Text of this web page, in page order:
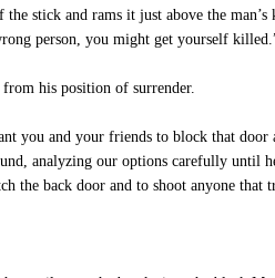
stick and rams it just above the
person, you might get yourself
his position of surrender.
you and your friends to block that
analyzing our options carefully until
the back door and to shoot anyone that